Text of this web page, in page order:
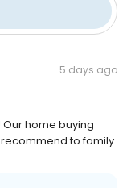
5 days ago
home buying
to family